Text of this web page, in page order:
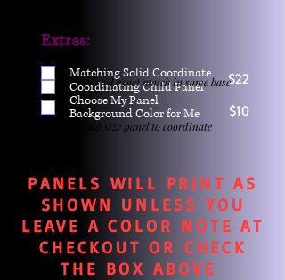
$22
$10
Extras:
Matching Solid Coordinate
Coordinating Child Panel
Choose My Panel
Background Color for Me
One yd exact match in same base
Child size panel to coordinate
PANELS WILL PRINT AS
SHOWN UNLESS YOU
LEAVE A COLOR NOTE AT
CHECKOUT OR CHECK
THE BOX ABOVE